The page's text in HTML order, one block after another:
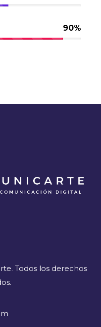
90%
Todos los derechos